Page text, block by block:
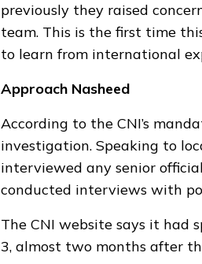
previously they raised
team. This is the first time
to learn from international
Approach Nasheed
According to the CNI’s
investigation. Speaking to
interviewed any senior
conducted interviews with
The CNI website says it had
3, almost two months after